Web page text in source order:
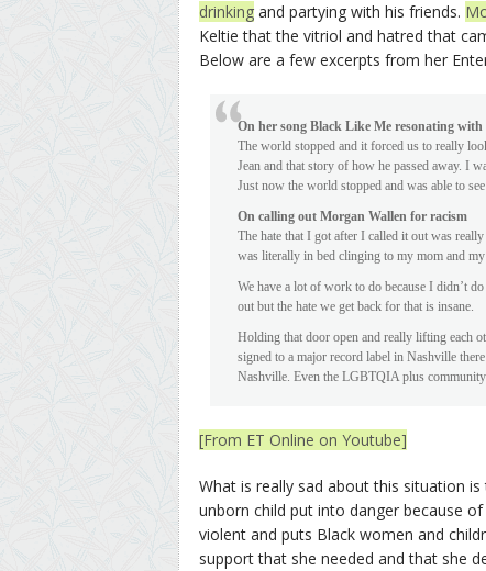
drinking and partying with his friends.
Keltie that the vitriol and hatred that
Below are a few excerpts from her
On her song Black Like Me resonating with
The world stopped and it forced us to really
Jean and that story of how he passed away. I
Just now the world stopped and was able to
On calling out Morgan Wallen for racism
The hate that I got after I called it out was
was literally in bed clinging to my mom and
We have a lot of work to do because I didn’t
out but the hate we get back for that is insane.
Holding that door open and really lifting each
signed to a major record label in Nashville
Nashville. Even the LGBTQIA plus
[From ET Online on Youtube]
What is really sad about this situation
unborn child put into danger because
violent and puts Black women and
support that she needed and that she